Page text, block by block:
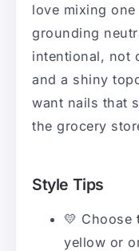
love mixing
grounding
intentional, not
and a shiny
want nails that
the grocery
Style Tips
💛 Choose
yellow or